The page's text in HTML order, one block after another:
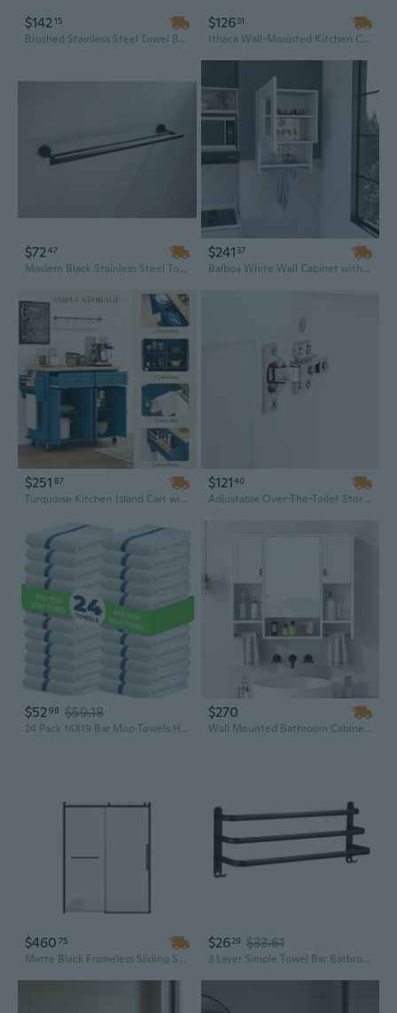
$14215
Brushed Stainless Steel Towel Bar Set - Modern Double Rack for Bathroom
$12631
Ithaca Wall-Mounted Kitchen Cabinet with Integrated Towel Bar and Spice Rack Storage
$7247
Modern Black Stainless Steel Towel Bar - 23.6" Double Rod Wall Mounted Bathroom Rack, Minimalist Design
$241 37
Balboa White Wall Cabinet with Towel Bar - 1-Door Kitchen Storage Organizer
$251 87
Turquoise Kitchen Island Cart with Spice Rack, Towel Bar, and Drawers - Mobile Rolling Cart with Durable Rubberwood Countertop
$12140
Adjustable Over-The-Toilet Storage Cabinet with Shelves, Towel Bar and Hooks
$5298 $59.18
24 Pack 16X19 Bar Mop Towels High Absorbent Cotton Reusable Kitchen Towels - Quick Drying Towels For Chef, Cook, Home, Restaurant, Bar Glass Cleaning Towels (24, Blue Stripe)
$270
Wall Mounted Bathroom Cabinet with Mirror | 35" x 28" Storage, Towel Bar & Modern Design
$460 75
Matte Black Frameless Sliding Shower Door with Towel Bar Handle, 56-60" W x 76" H
$2629 $33.61
3 Layer Simple Towel Bar Bathroom Storage Shelf Wall Mounted Towel Holder